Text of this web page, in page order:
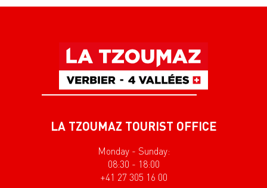
LA TZOUMAZ TOURIST OFFICE
Monday - Sunday:
08:30 - 18:00
+41 27 305 16 00